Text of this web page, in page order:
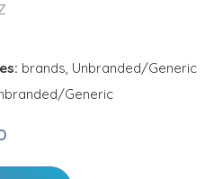
brands, Unbranded/Generic
Generic